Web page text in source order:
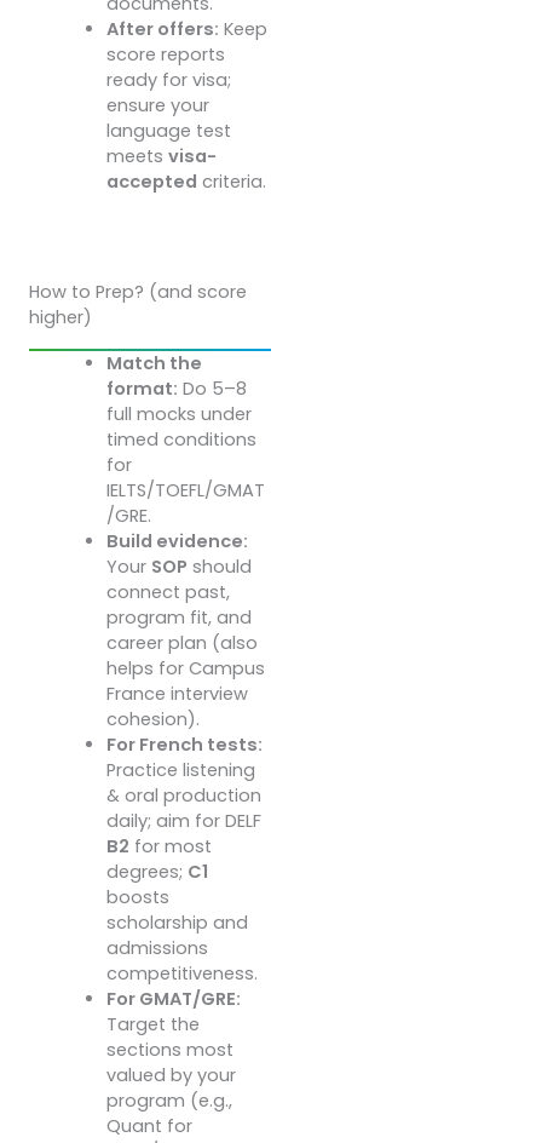
After offers: Keep
score reports
ready for visa;
ensure your
language test
meets visa-
accepted criteria.
How to Prep? (and score
higher)
Match the
format: Do 5–8
full mocks under
timed conditions
for
IELTS/TOEFL/GMAT
/GRE.
Build evidence:
Your SOP should
connect past,
program fit, and
career plan (also
helps for Campus
France interview
cohesion).
For French tests:
Practice listening
& oral production
daily; aim for DELF
B2 for most
degrees; C1
boosts
scholarship and
admissions
competitiveness.
For GMAT/GRE:
Target the
sections most
valued by your
program (e.g.,
Quant for